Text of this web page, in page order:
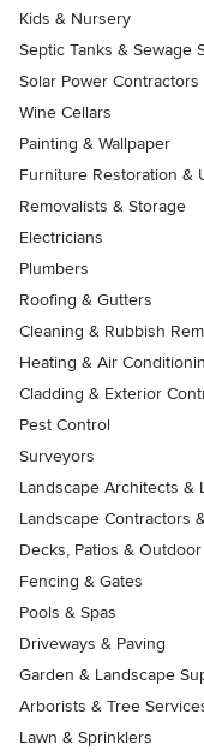
Kids & Nursery
Septic Tanks & Sewage
Solar Power Contractors
Wine Cellars
Painting & Wallpaper
Furniture Restoration &
Removalists & Storage
Electricians
Plumbers
Roofing & Gutters
Cleaning & Rubbish
Heating & Air
Cladding & Exterior
Pest Control
Surveyors
Landscape Architects &
Landscape Contractors
Decks, Patios &
Fencing & Gates
Pools & Spas
Driveways & Paving
Garden & Landscape
Arborists & Tree
Lawn & Sprinklers